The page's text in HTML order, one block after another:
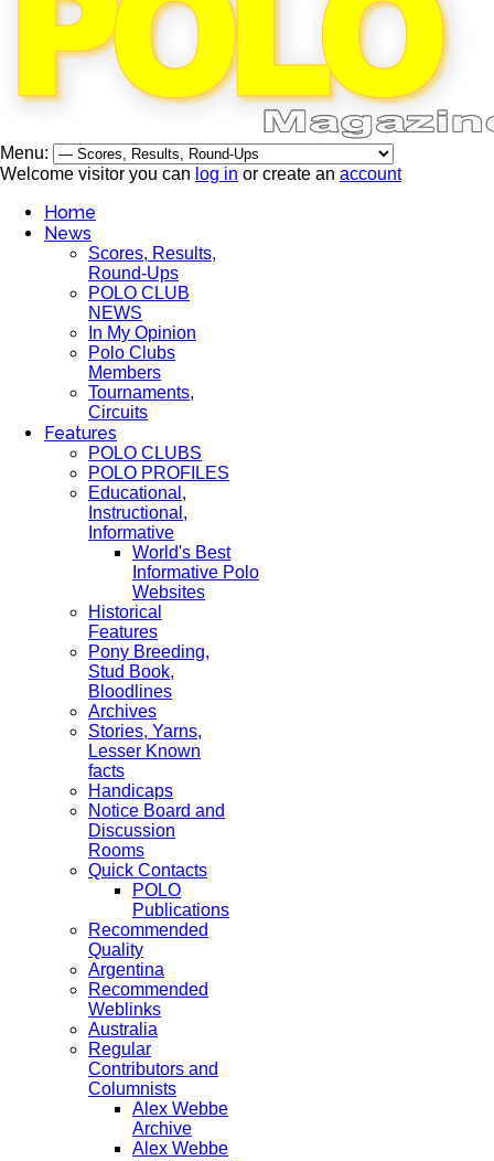
Menu:
Welcome visitor you can log in or create an account
Home
News
Scores, Results,
Round-Ups
POLO CLUB
NEWS
In My Opinion
Polo Clubs
Members
Tournaments,
Circuits
Features
POLO CLUBS
POLO PROFILES
Educational,
Instructional,
Informative
World's Best
Informative Polo
Websites
Historical
Features
Pony Breeding,
Stud Book,
Bloodlines
Archives
Stories, Yarns,
Lesser Known
facts
Handicaps
Notice Board and
Discussion
Rooms
Quick Contacts
POLO
Publications
Recommended
Quality
Argentina
Recommended
Weblinks
Australia
Regular
Contributors and
Columnists
Alex Webbe
Archive
Alex Webbe